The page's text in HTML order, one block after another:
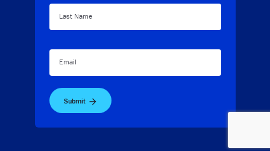
Last Name
Email
Submit